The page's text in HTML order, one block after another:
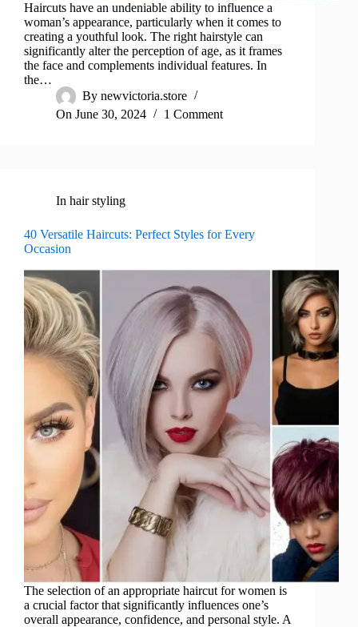
Haircuts have an undeniable ability to influence a
woman’s appearance, particularly when it comes to
creating a youthful look. The right hairstyle can
significantly alter the perception of age, as it frames
the face and complements individual features. In
the…
By newvictoria.store
On June 30, 2024 1 Comment
In hair styling
40 Versatile Haircuts: Perfect Styles for Every
Occasion
The selection of an appropriate haircut for women is
a crucial factor that significantly influences one’s
overall appearance, confidence, and personal style. A